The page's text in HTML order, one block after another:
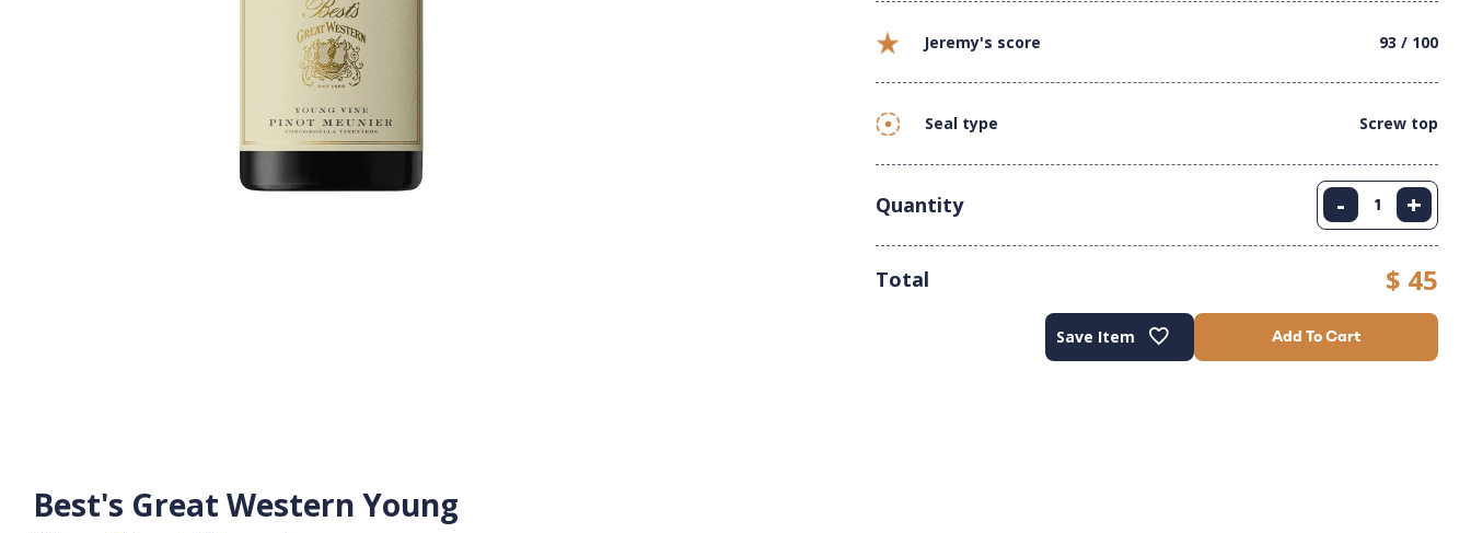
Jeremy's score 93 / 100
Seal type Screw top
Quantity - +
Total $ 45
Add To Cart
Save Item
Best's Great Western Young